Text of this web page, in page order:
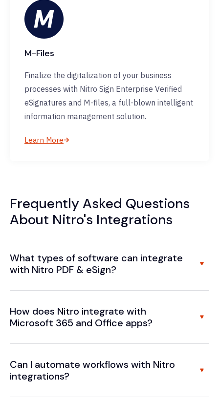
M-Files
Finalize the digitalization of your business
processes with Nitro Sign Enterprise Verified
eSignatures and M-files, a full-blown intelligent
information management solution.
Learn More
Frequently Asked Questions
About Nitro's Integrations
What types of software can integrate
with Nitro PDF & eSign?
How does Nitro integrate with
Microsoft 365 and Office apps?
Can I automate workflows with Nitro
integrations?